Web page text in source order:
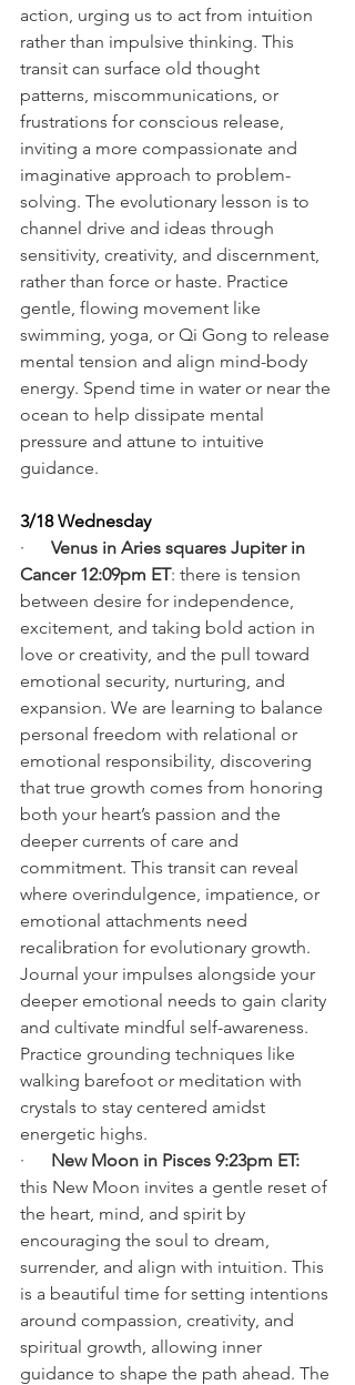
action, urging us to act from intuition
rather than impulsive thinking. This
transit can surface old thought
patterns, miscommunications, or
frustrations for conscious release,
inviting a more compassionate and
imaginative approach to problem-
solving. The evolutionary lesson is to
channel drive and ideas through
sensitivity, creativity, and discernment,
rather than force or haste. Practice
gentle, flowing movement like
swimming, yoga, or Qi Gong to release
mental tension and align mind-body
energy. Spend time in water or near the
ocean to help dissipate mental
pressure and attune to intuitive
guidance.
3/18 Wednesday
· Venus in Aries squares Jupiter in
Cancer 12:09pm ET: there is tension
between desire for independence,
excitement, and taking bold action in
love or creativity, and the pull toward
emotional security, nurturing, and
expansion. We are learning to balance
personal freedom with relational or
emotional responsibility, discovering
that true growth comes from honoring
both your heart’s passion and the
deeper currents of care and
commitment. This transit can reveal
where overindulgence, impatience, or
emotional attachments need
recalibration for evolutionary growth.
Journal your impulses alongside your
deeper emotional needs to gain clarity
and cultivate mindful self-awareness.
Practice grounding techniques like
walking barefoot or meditation with
crystals to stay centered amidst
energetic highs.
· New Moon in Pisces 9:23pm ET:
this New Moon invites a gentle reset of
the heart, mind, and spirit by
encouraging the soul to dream,
surrender, and align with intuition. This
is a beautiful time for setting intentions
around compassion, creativity, and
spiritual growth, allowing inner
guidance to shape the path ahead. The